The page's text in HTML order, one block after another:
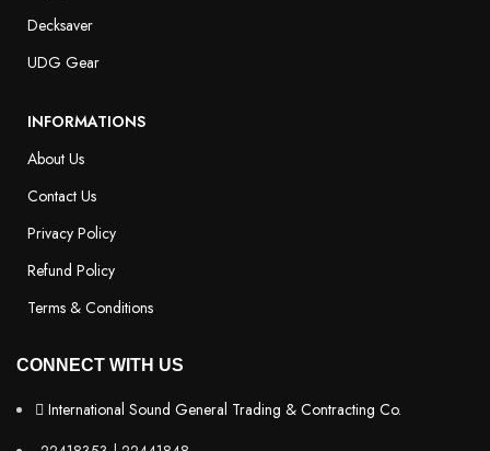
Decksaver
UDG Gear
INFORMATIONS
About Us
Contact Us
Privacy Policy
Refund Policy
Terms & Conditions
CONNECT WITH US
International Sound General Trading & Contracting Co.